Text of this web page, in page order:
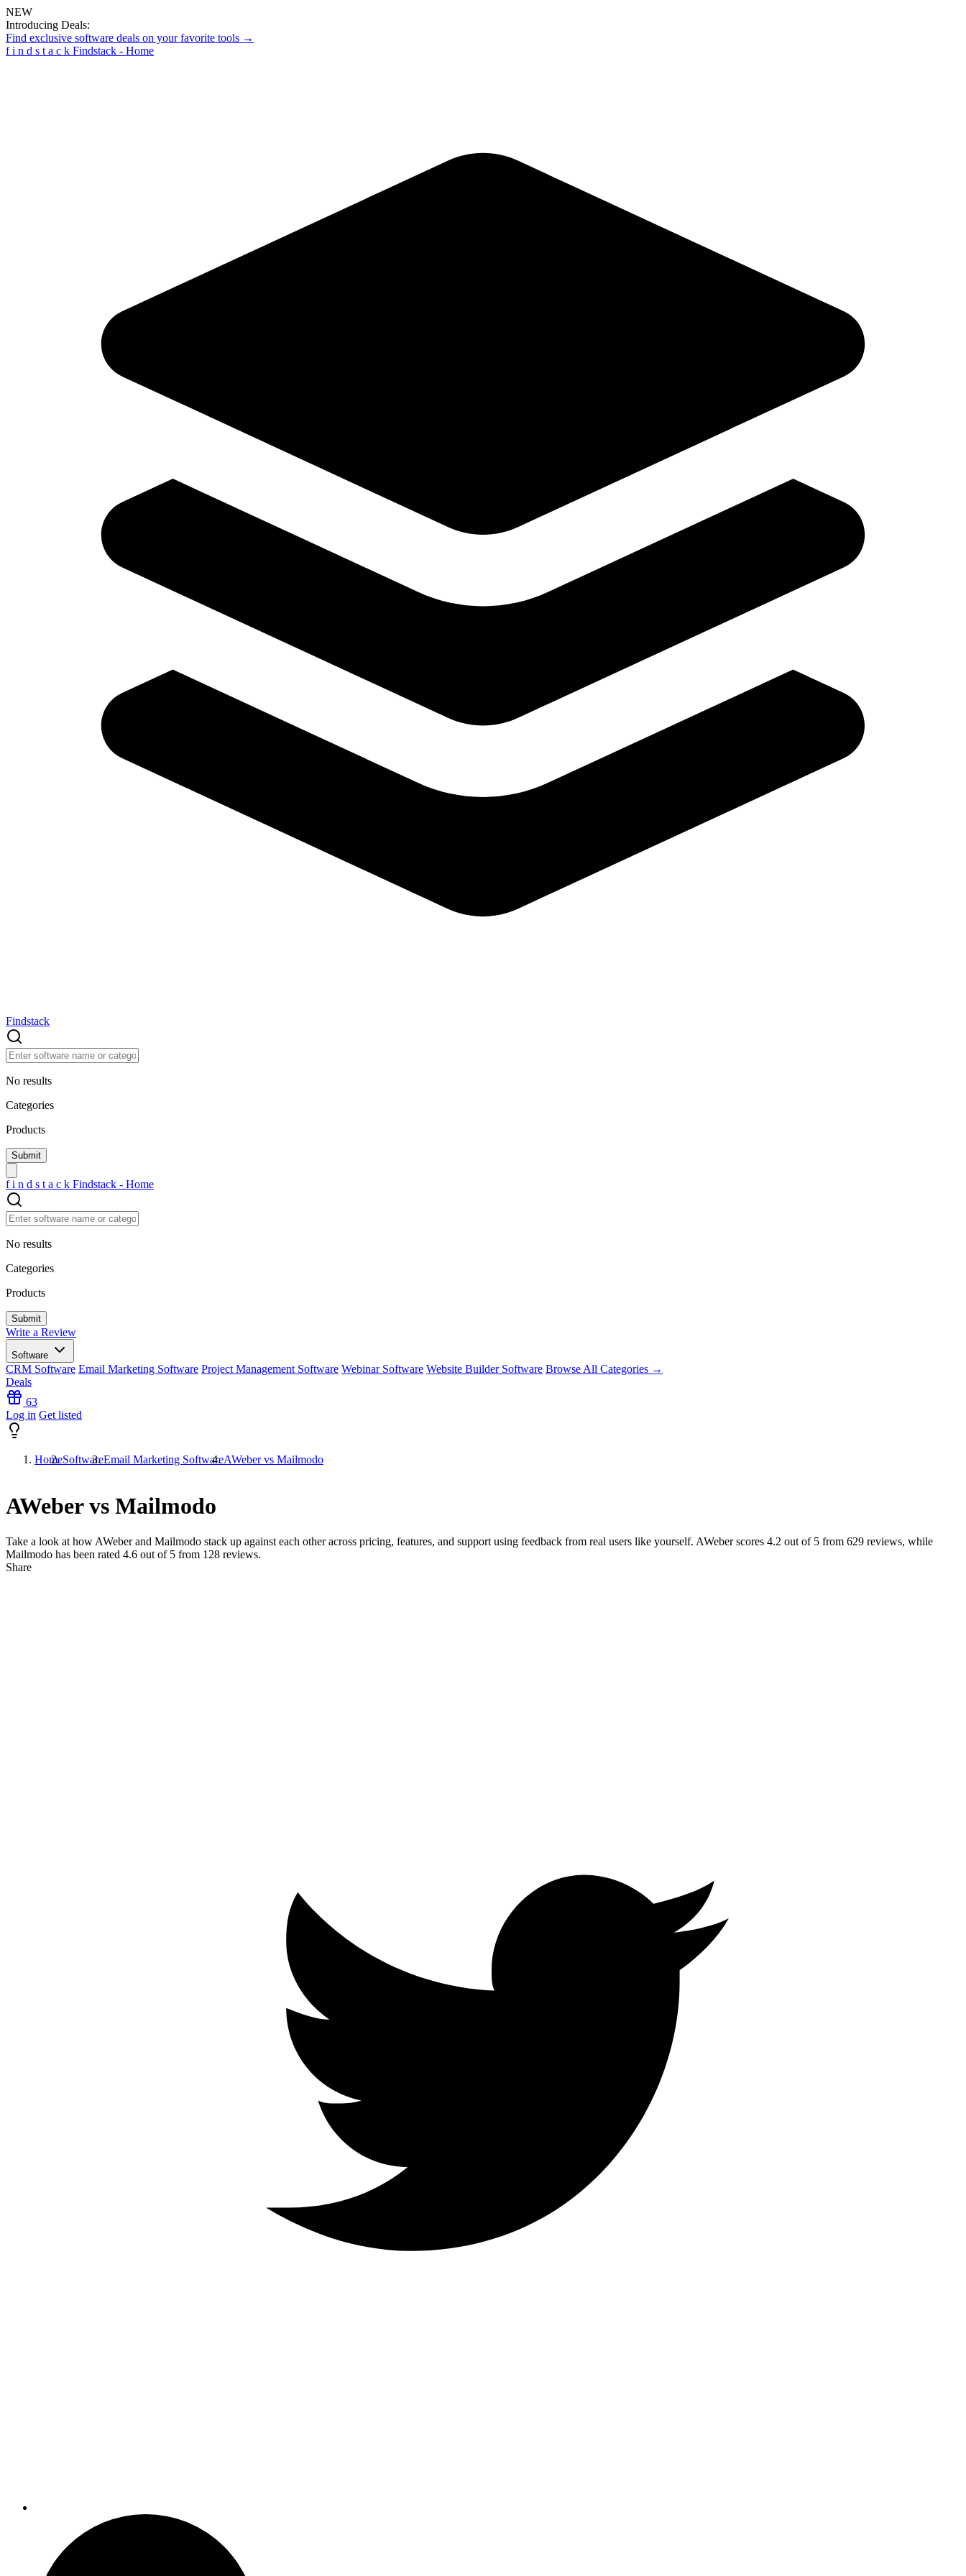
NEW
Introducing Deals:
Find exclusive software deals on your favorite tools →
f i n d s t a c k Findstack - Home
Findstack
No results
Categories
Products
f i n d s t a c k Findstack - Home
No results
Categories
Products
Write a Review
Software
CRM Software Email Marketing Software Project Management Software Webinar Software Website Builder Software Browse All Categories →
Deals
63
Log in Get listed
HomeSoftwareEmail Marketing SoftwareAWeber vs Mailmodo
AWeber vs Mailmodo
Take a look at how AWeberand Mailmodo stack up against each other across pricing, features, and support using feedback from real users like yourself. AWeber scores 4.2 out of 5 from 629 reviews, while
Mailmodo has been rated 4.6 out of 5 from 128 reviews.
Share